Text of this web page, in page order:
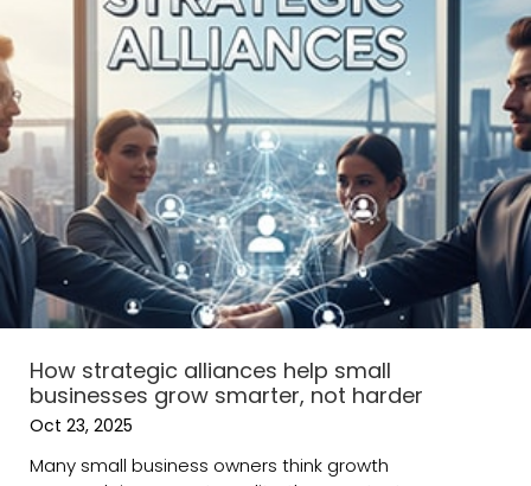
How strategic alliances help small
businesses grow smarter, not harder
Oct 23, 2025
Many small business owners think growth